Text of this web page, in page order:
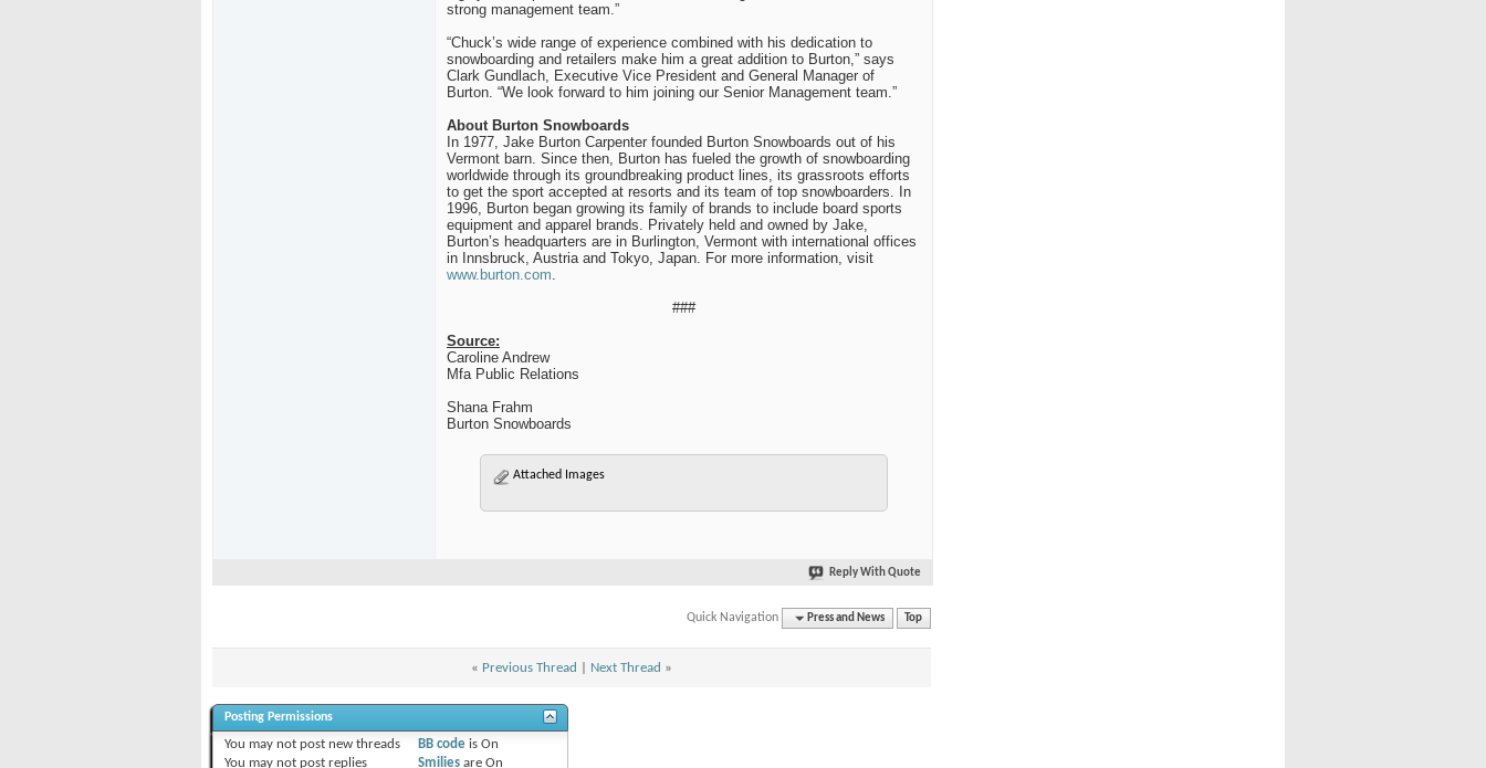
strong management team.”
“Chuck’s wide range of experience combined with his dedication to
snowboarding and retailers make him a great addition to Burton,” says
Clark Gundlach, Executive Vice President and General Manager of
Burton. “We look forward to him joining our Senior Management team.”
About Burton Snowboards
In 1977, Jake Burton Carpenter founded Burton Snowboards out of his
Vermont barn. Since then, Burton has fueled the growth of snowboarding
worldwide through its groundbreaking product lines, its grassroots efforts
to get the sport accepted at resorts and its team of top snowboarders. In
1996, Burton began growing its family of brands to include board sports
equipment and apparel brands. Privately held and owned by Jake,
Burton’s headquarters are in Burlington, Vermont with international offices
in Innsbruck, Austria and Tokyo, Japan. For more information, visit
www.burton.com.
###
Source:
Caroline Andrew
Mfa Public Relations
Shana Frahm
Burton Snowboards
Attached Images
Reply With Quote
Quick Navigation Press and News Top
« Previous Thread Next Thread »
Posting Permissions
You may not post new threads
You may not post replies
BB code is On
Smilies are On